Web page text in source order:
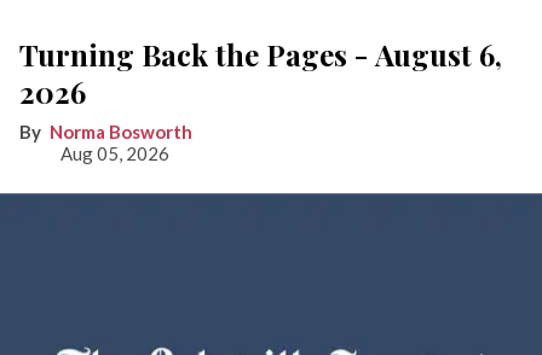
Turning Back the Pages - August 6,
2026
Norma Bosworth
Aug 05, 2026